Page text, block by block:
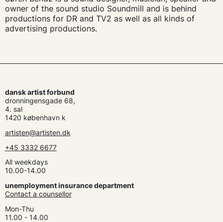
owner of the sound studio Soundmill and is behind
productions for DR and TV2 as well as all kinds of
advertising productions.
dansk artist forbund
dronningensgade 68,
4. sal
1420 københavn k
artisten@artisten.dk
+45 3332 6677
All weekdays
10.00-14.00
unemployment insurance department
Contact a counsellor
Mon-Thu
11.00 - 14.00